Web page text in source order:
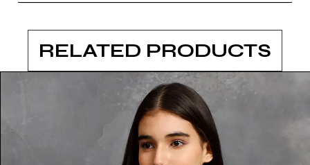
RELATED PRODUCTS